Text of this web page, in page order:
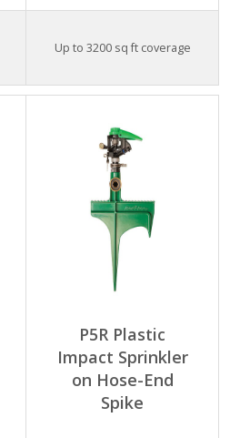
Up to 3200 sq ft coverage
P5R Plastic
Impact Sprinkler
on Hose-End
Spike